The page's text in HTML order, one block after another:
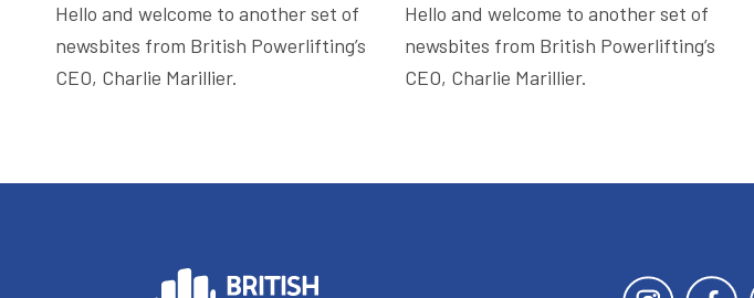
Hello and welcome to another set of
newsbites from British Powerlifting’s
CEO, Charlie Marillier.
Hello and welcome to another set of
newsbites from British Powerlifting’s
CEO, Charlie Marillier.